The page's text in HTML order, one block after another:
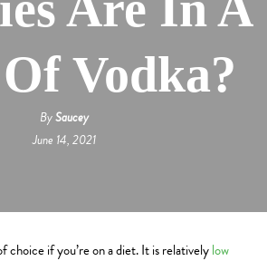
Vodka?
BySaucey
June 14, 2021
choice if you’re on a diet. It is relativelylow